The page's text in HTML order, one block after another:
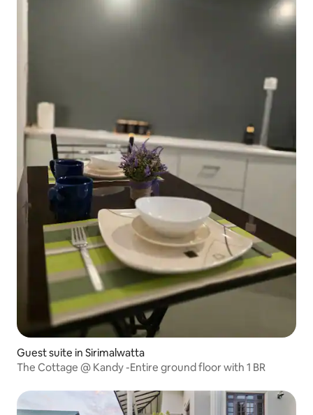
Guest suite in Sirimalwatta
The Cottage @ Kandy -Entire ground floor with 1 BR